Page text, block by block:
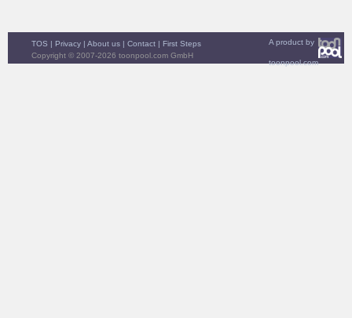
A product by
toonpool.com
TOS | Privacy | About us | Contact | First Steps
Copyright © 2007-2026 toonpool.com GmbH